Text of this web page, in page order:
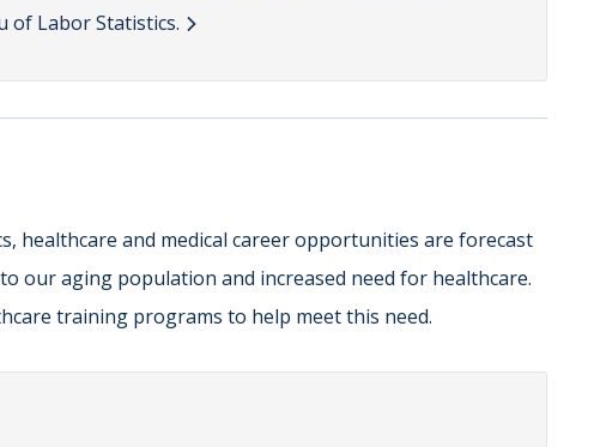
of Labor Statistics.
healthcare and medical career opportunities are forecast
our aging population and increased need for healthcare.
training programs to help meet this need.